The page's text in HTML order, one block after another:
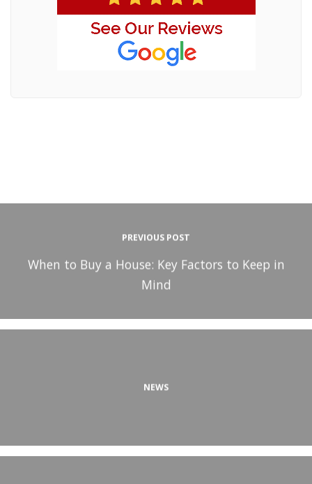
PREVIOUS POST
When to Buy a House: Key Factors to Keep in
Mind
NEWS